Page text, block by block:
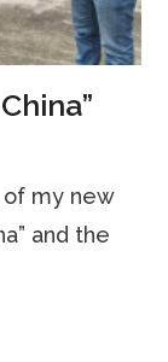
of my new
and the